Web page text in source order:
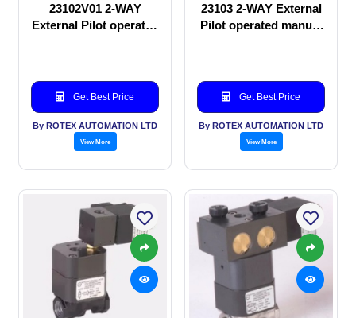
23102V01 2-WAY
External Pilot operated
Get Best Price
By ROTEX AUTOMATION LTD
View More
23103 2-WAY External
Pilot operated manual
Get Best Price
By ROTEX AUTOMATION LTD
View More